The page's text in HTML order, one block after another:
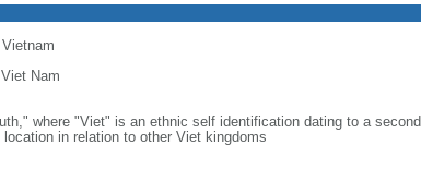
Nam
where "Viet" is an ethnic self identification dating to a second
in relation to other Viet kingdoms